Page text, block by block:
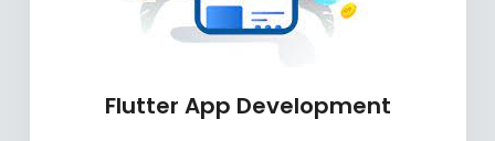
Flutter App Development